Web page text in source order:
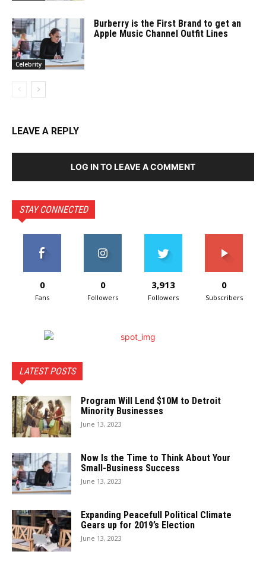
Celebrity
Burberry is the First Brand to get an
Apple Music Channel Outfit Lines
LEAVE A REPLY
LOG IN TO LEAVE A COMMENT
STAY CONNECTED
0
Fans
0
Followers
3,913
Followers
0
Subscribers
LATEST POSTS
Program Will Lend $10M to Detroit
Minority Businesses
June 13, 2023
Now Is the Time to Think About Your
Small-Business Success
June 13, 2023
Expanding Peacefull Political Climate
Gears up for 2019’s Election
June 13, 2023